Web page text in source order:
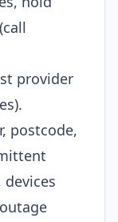
provider
postcode,